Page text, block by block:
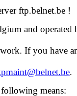
ftp.belnet.be !
and operated
If you have
.
means: